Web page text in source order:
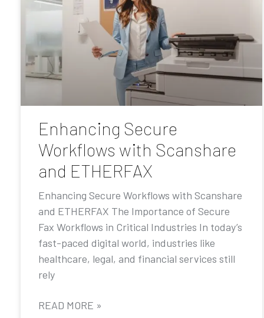
Enhancing Secure
Workflows with Scanshare
and ETHERFAX
Enhancing Secure Workflows with Scanshare
and ETHERFAX The Importance of Secure
Fax Workflows in Critical Industries In today’s
fast-paced digital world, industries like
healthcare, legal, and financial services still
rely
READ MORE »